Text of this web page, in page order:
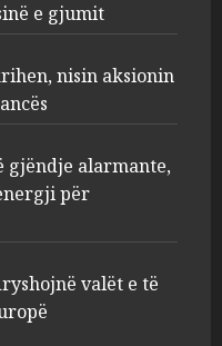
që do
nisin aksionin
të
reshjeve: Fierza në
KESH blen
euro energji për
e gjumit
nisin aksionin
gjëndje alarmante,
për
valët e të